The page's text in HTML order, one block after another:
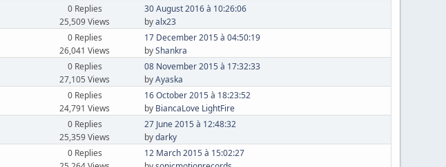
0 Replies
25,509 Views
30 August 2016 à 10:26:06
byalx23
0 Replies
26,041 Views
17 December 2015 à 04:50:19
byShankra
0 Replies
27,105 Views
08 November 2015 à 17:32:33
byAyaska
0 Replies
24,791 Views
16 October 2015 à 18:23:52
by BiancaLove LightFire
0 Replies
25,359 Views
27 June 2015 à 12:48:32
bydarky
0 Replies
12 March 2015 à 15:02:27